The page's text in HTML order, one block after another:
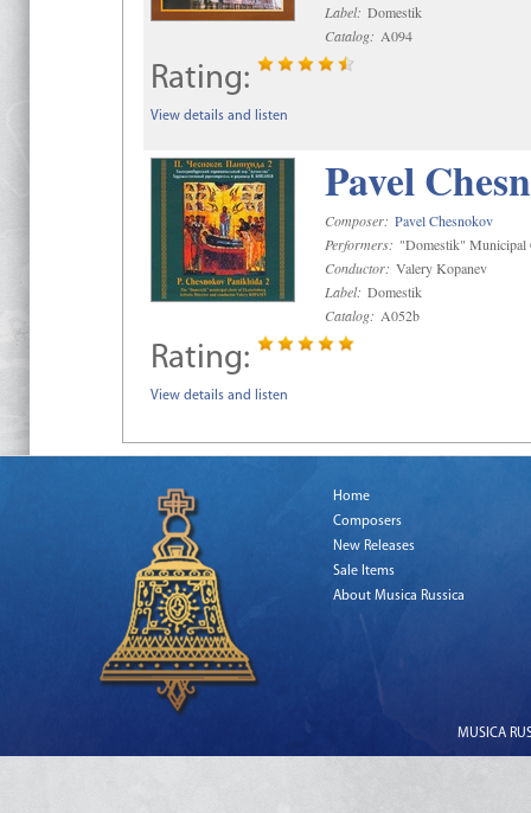
Label: Domestik
Catalog: A094
Rating:
View details and listen
Pavel
Composer: Pavel Chesnokov
Performers: "Domestik" Municipal
Conductor: Valery Kopanev
Label: Domestik
Catalog: A052b
Rating:
View details and listen
Home
Composers
New Releases
Sale Items
About Musica Russica
MUSICA